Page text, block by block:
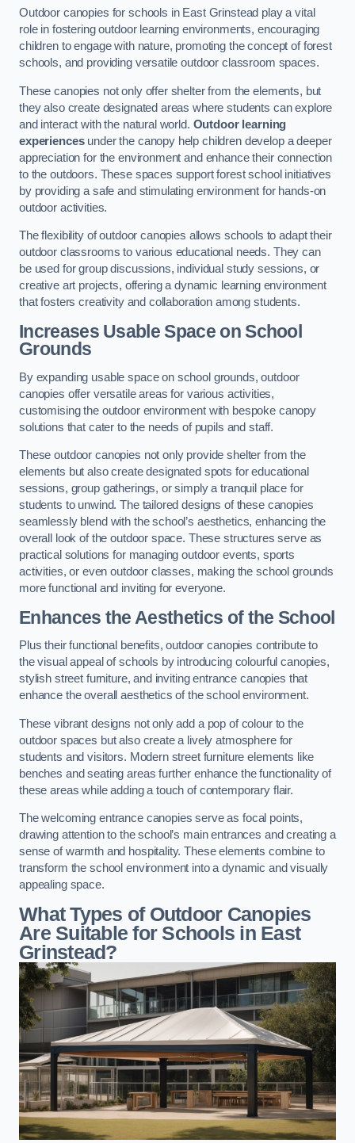
Outdoor canopies for schools in East Grinstead play a vital
role in fostering outdoor learning environments, encouraging
children to engage with nature, promoting the concept of forest
schools, and providing versatile outdoor classroom spaces.
These canopies not only offer shelter from the elements, but
they also create designated areas where students can explore
and interact with the natural world. Outdoor learning
experiencesunder the canopy help children develop a deeper
appreciation for the environment and enhance their connection
to the outdoors. These spaces support forest school initiatives
by providing a safe and stimulating environment for hands-on
outdoor activities.
The flexibility of outdoor canopies allows schools to adapt their
outdoor classrooms to various educational needs. They can
be used for group discussions, individual study sessions, or
creative art projects, offering a dynamic learning environment
that fosters creativity and collaboration among students.
Increases Usable Space on School
Grounds
By expanding usable space on school grounds, outdoor
canopies offer versatile areas for various activities,
customising the outdoor environment with bespoke canopy
solutions that cater to the needs of pupils and staff.
These outdoor canopies not only provide shelter from the
elements but also create designated spots for educational
sessions, group gatherings, or simply a tranquil place for
students to unwind. The tailored designs of these canopies
seamlessly blend with the school’s aesthetics, enhancing the
overall look of the outdoor space. These structures serve as
practical solutions for managing outdoor events, sports
activities, or even outdoor classes, making the school grounds
more functional and inviting for everyone.
Enhances the Aesthetics of the School
Plus their functional benefits, outdoor canopies contribute to
the visual appeal of schools by introducing colourful canopies,
stylish street furniture, and inviting entrance canopies that
enhance the overall aesthetics of the school environment.
These vibrant designs not only add a pop of colour to the
outdoor spaces but also create a lively atmosphere for
students and visitors. Modern street furniture elements like
benches and seating areas further enhance the functionality of
these areas while adding a touch of contemporary flair.
The welcoming entrance canopies serve as focal points,
drawing attention to the school’s main entrances and creating a
sense of warmth and hospitality. These elements combine to
transform the school environment into a dynamic and visually
appealing space.
What Types of Outdoor Canopies
Are Suitable for Schools in East
Grinstead?